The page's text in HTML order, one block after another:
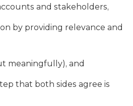
and stakeholders,
by providing relevance and
meaningfully), and
that both sides agree is